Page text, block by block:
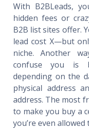
With B2BLeads,
hidden fees or
B2B list sites offer.
lead cost X—but
niche. Another
confuse you is
depending on the
physical address
address. The most
to make you buy a
you’re even allowed